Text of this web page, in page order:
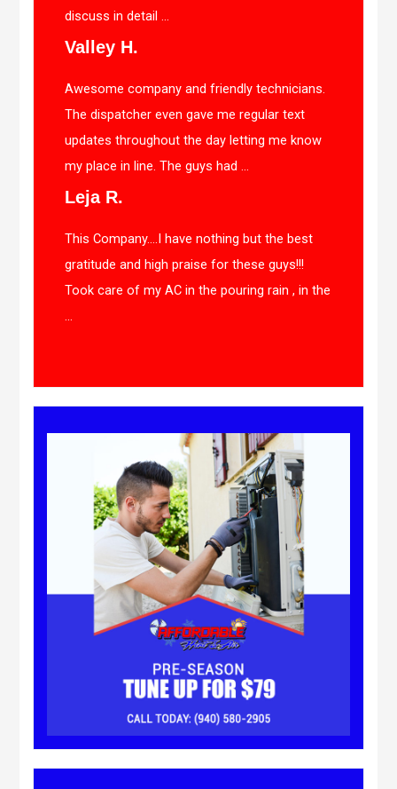
discuss in detail ...
Valley H.
Awesome company and friendly technicians.
The dispatcher even gave me regular text
updates throughout the day letting me know
my place in line. The guys had ...
Leja R.
This Company….I have nothing but the best
gratitude and high praise for these guys!!!
Took care of my AC in the pouring rain , in the
...